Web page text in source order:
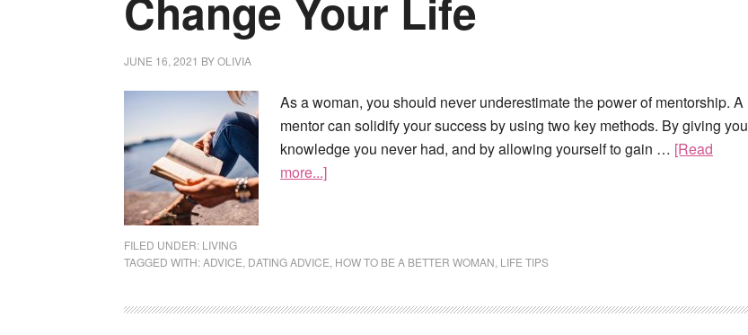
JUNE 16, 2021 BYOLIVIA
As a woman, you should never underestimate the power of mentorship. A
mentor can solidify your success by using two key methods. By giving you
knowledge you never had, and by allowing yourself to gain … [Read
more...]
FILED UNDER: LIVING
TAGGED WITH:ADVICE DATING ADVICE HOW TO BE A BETTER WOMAN LIFE TIPS